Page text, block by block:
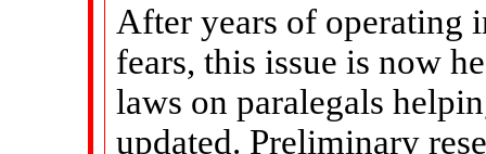
After years of operating
fears, this issue is now
laws on paralegals
updated. Preliminary